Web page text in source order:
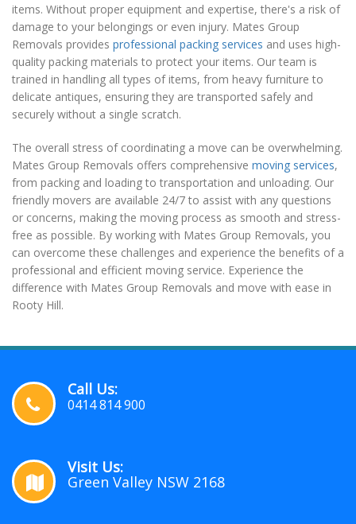
items. Without proper equipment and expertise, there's a risk of
damage to your belongings or even injury. Mates Group
Removals provides professional packing services and uses high-
quality packing materials to protect your items. Our team is
trained in handling all types of items, from heavy furniture to
delicate antiques, ensuring they are transported safely and
securely without a single scratch.
The overall stress of coordinating a move can be overwhelming.
Mates Group Removals offers comprehensive moving services,
from packing and loading to transportation and unloading. Our
friendly movers are available 24/7 to assist with any questions
or concerns, making the moving process as smooth and stress-
free as possible. By working with Mates Group Removals, you
can overcome these challenges and experience the benefits of a
professional and efficient moving service. Experience the
difference with Mates Group Removals and move with ease in
Rooty Hill.
Call Us:
0414 814 900
Visit Us:
Green Valley NSW 2168